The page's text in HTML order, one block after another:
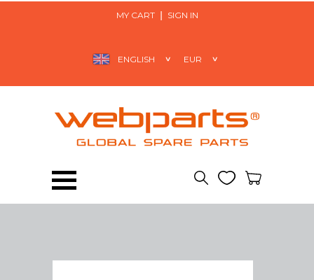
MY CART SIGN IN